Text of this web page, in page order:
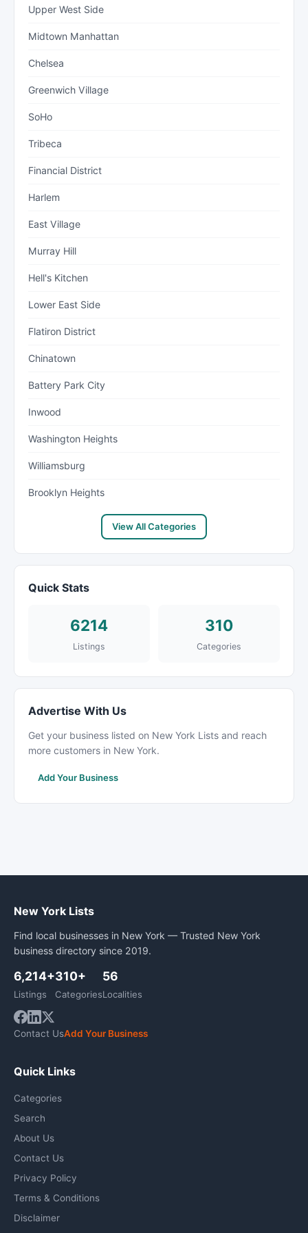
Upper West Side
Midtown Manhattan
Chelsea
Greenwich Village
SoHo
Tribeca
Financial District
Harlem
East Village
Murray Hill
Hell's Kitchen
Lower East Side
Flatiron District
Chinatown
Battery Park City
Inwood
Washington Heights
Williamsburg
Brooklyn Heights
View All Categories
Quick Stats
6214
Listings
310
Categories
Advertise With Us
Get your business listed on New York Lists and reach
more customers in New York.
Add Your Business
New York Lists
Find local businesses in New York — Trusted New York
business directory since 2019.
6,214+
Listings
310+
Categories
56
Localities
Contact UsAdd Your Business
Quick Links
Categories
Search
About Us
Contact Us
Privacy Policy
Terms & Conditions
Disclaimer